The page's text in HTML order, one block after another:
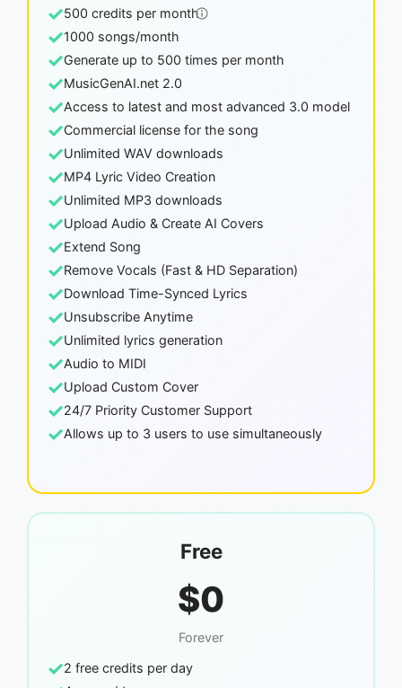
✓500 credits per month
✓1000 songs/month
✓Generate up to 500 times per month
✓MusicGenAI.net 2.0
✓Access to latest and most advanced 3.0 model
✓Commercial license for the song
✓Unlimited WAV downloads
✓MP4 Lyric Video Creation
✓Unlimited MP3 downloads
✓Upload Audio & Create AI Covers
✓Extend Song
✓Remove Vocals (Fast & HD Separation)
✓Download Time-Synced Lyrics
✓Unsubscribe Anytime
✓Unlimited lyrics generation
✓Audio to MIDI
✓Upload Custom Cover
✓24/7 Priority Customer Support
✓Allows up to 3 users to use simultaneously
Free
$0
Forever
✓2 free credits per day